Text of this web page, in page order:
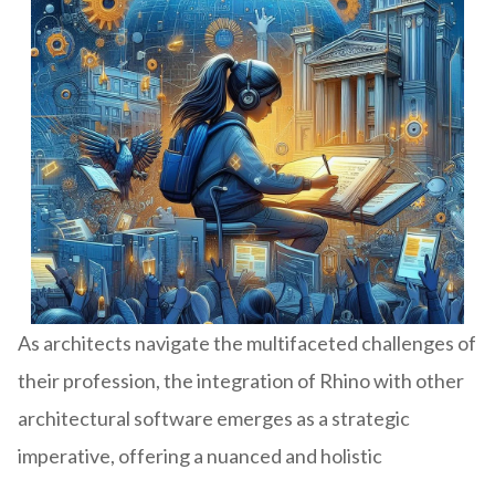
As architects navigate the multifaceted challenges of
their profession, the integration of Rhino with other
architectural software emerges as a strategic
imperative, offering a nuanced and holistic